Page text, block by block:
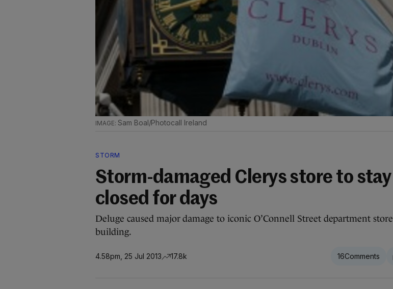
Sam Boal/Photocall Ireland
STORM
Storm-damaged Clerys store to stay
closed for days
Deluge caused major damage to iconic O’Connell Street department store
building.
4.58pm, 25 Jul 2013 17.8k 16